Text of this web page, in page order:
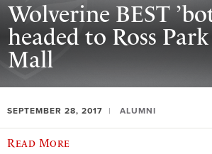
Wolverine BEST
headed to Ross Park
Mall
SEPTEMBER 28, 2017 ALUMNI
Read More